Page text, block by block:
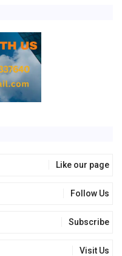
Like our page
Follow Us
Subscribe
Visit Us